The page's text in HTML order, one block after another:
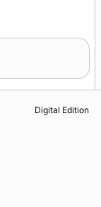
Digital Edition